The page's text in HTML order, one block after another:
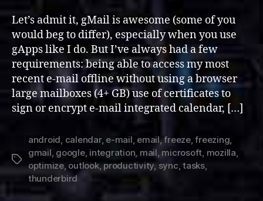
Optimizing
Thunderbird
for
Google
Mail
Let’s admit it, gMail is awesome (some of you
would beg to differ), especially when you use
gApps like I do. But I’ve always had a few
requirements: being able to access my most
recent e-mail offline without using a browser
large mailboxes (4+ GB) use of certificates to
sign or encrypt e-mail integrated calendar, […]
Tags
android, calendar, e-mail, email,freeze,freezing,
gmail, google, integration, mail, microsoft, mozilla,
optimize, outlook,productivity, sync,tasks,
thunderbird